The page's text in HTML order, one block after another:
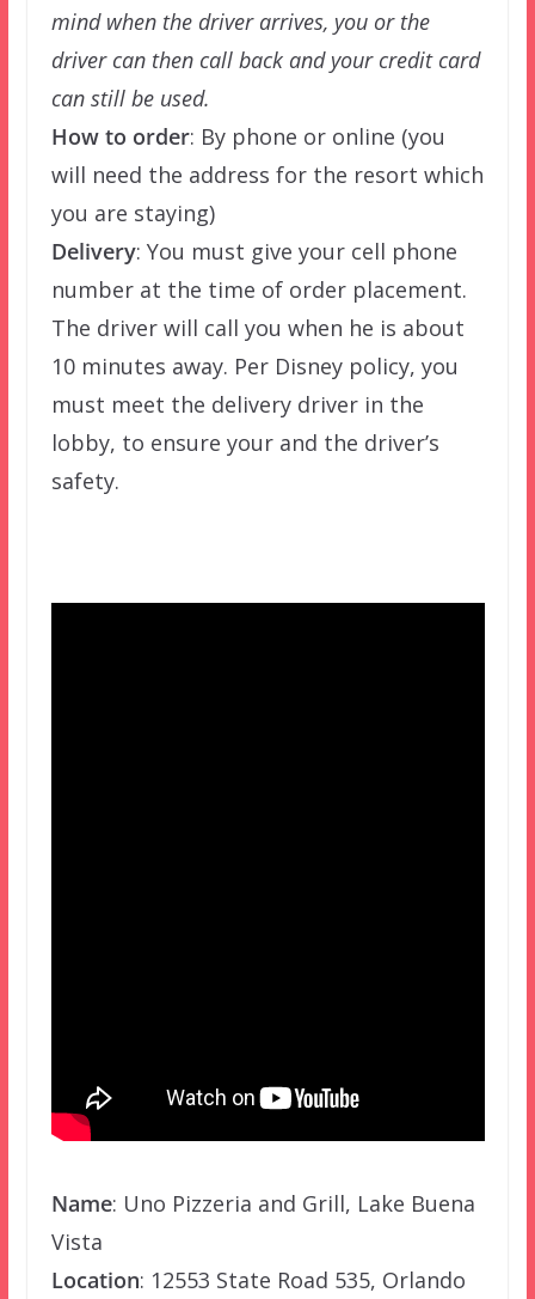
mind when the driver arrives, you or the
driver can then call back and your credit card
can still be used.
How to order: By phone or online (you
will need the address for the resort which
you are staying)
Delivery: You must give your cell phone
number at the time of order placement.
The driver will call you when he is about
10 minutes away. Per Disney policy, you
must meet the delivery driver in the
lobby, to ensure your and the driver’s
safety.
Name: Uno Pizzeria and Grill, Lake Buena
Vista
Location: 12553 State Road 535, Orlando